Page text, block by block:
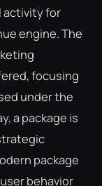
activity for
engine. The
focusing
under the
a package is
package
behavior